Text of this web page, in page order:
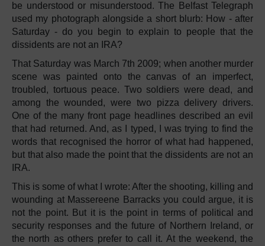
be understood or misunderstood. The Belfast Telegraph
used my photograph alongside a short blurb: How - after
Saturday - do you begin to explain to people that the
dissidents are not an IRA?
That Saturday was March 7th 2009; when another murder
scene was painted onto the canvas of an imperfect,
troubled, tortuous peace. Two soldiers were dead, and
among the wounded, were two pizza delivery drivers.
One of the many front page headlines described an evil
that had returned. And, as I typed, I was trying to find the
words that recognised the horror of what had happened,
but that also made the point that the dissidents are not an
IRA.
This is some of what I wrote: After the shooting, killing and
wounding at Massereene Barracks you could argue, it is
not the point. But it is the point in terms of political and
security responses and the future of Northern Ireland, or
the north as others prefer to call it. At the weekend, the